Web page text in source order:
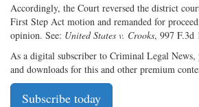
Accordingly, the Court reversed the district
First Step Act motion and remanded for
opinion. See: United States v. Crooks, 997 F.3d
As a digital subscriber to Criminal Legal News,
and downloads for this and other premium
Subscribe today